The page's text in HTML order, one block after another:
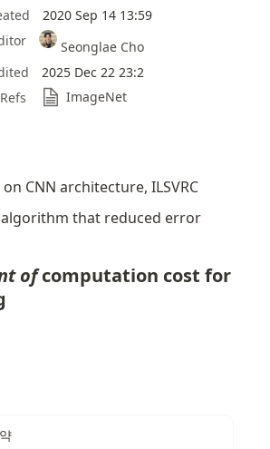
2020 Sep 14 13:59
Seonglae Cho
2025 Dec 22 23:2
Refs
ImageNet
CNN architecture, ILSVRC
that reduced error
of computation cost for